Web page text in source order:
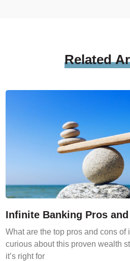
Related
Infinite Banking Pros
What are the top pros and cons of
curious about this proven wealth
it’s right for